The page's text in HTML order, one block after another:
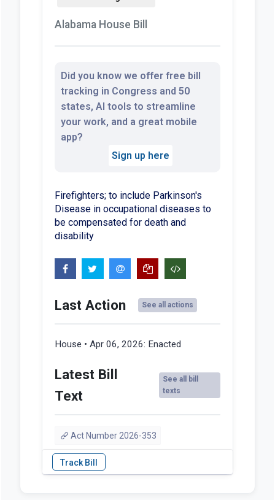
Alabama House Bill
Did you know we offer free bill
tracking in Congress and 50
states, AI tools to streamline
your work, and a great mobile
app?
Sign up here
Firefighters; to include Parkinson's
Disease in occupational diseases to
be compensated for death and
disability
Last Action See all actions
House • Apr 06, 2026: Enacted
Latest Bill
Text
See all bill
texts
Act Number 2026-353